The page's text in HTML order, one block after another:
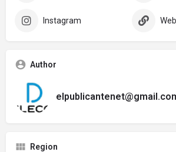
Instagram
Author
Region